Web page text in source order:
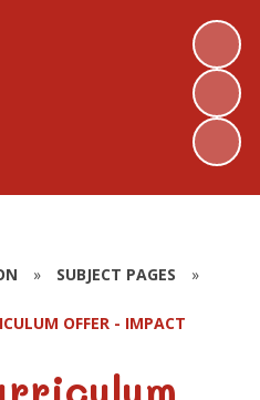
» SUBJECT PAGES »
OFFER - IMPACT